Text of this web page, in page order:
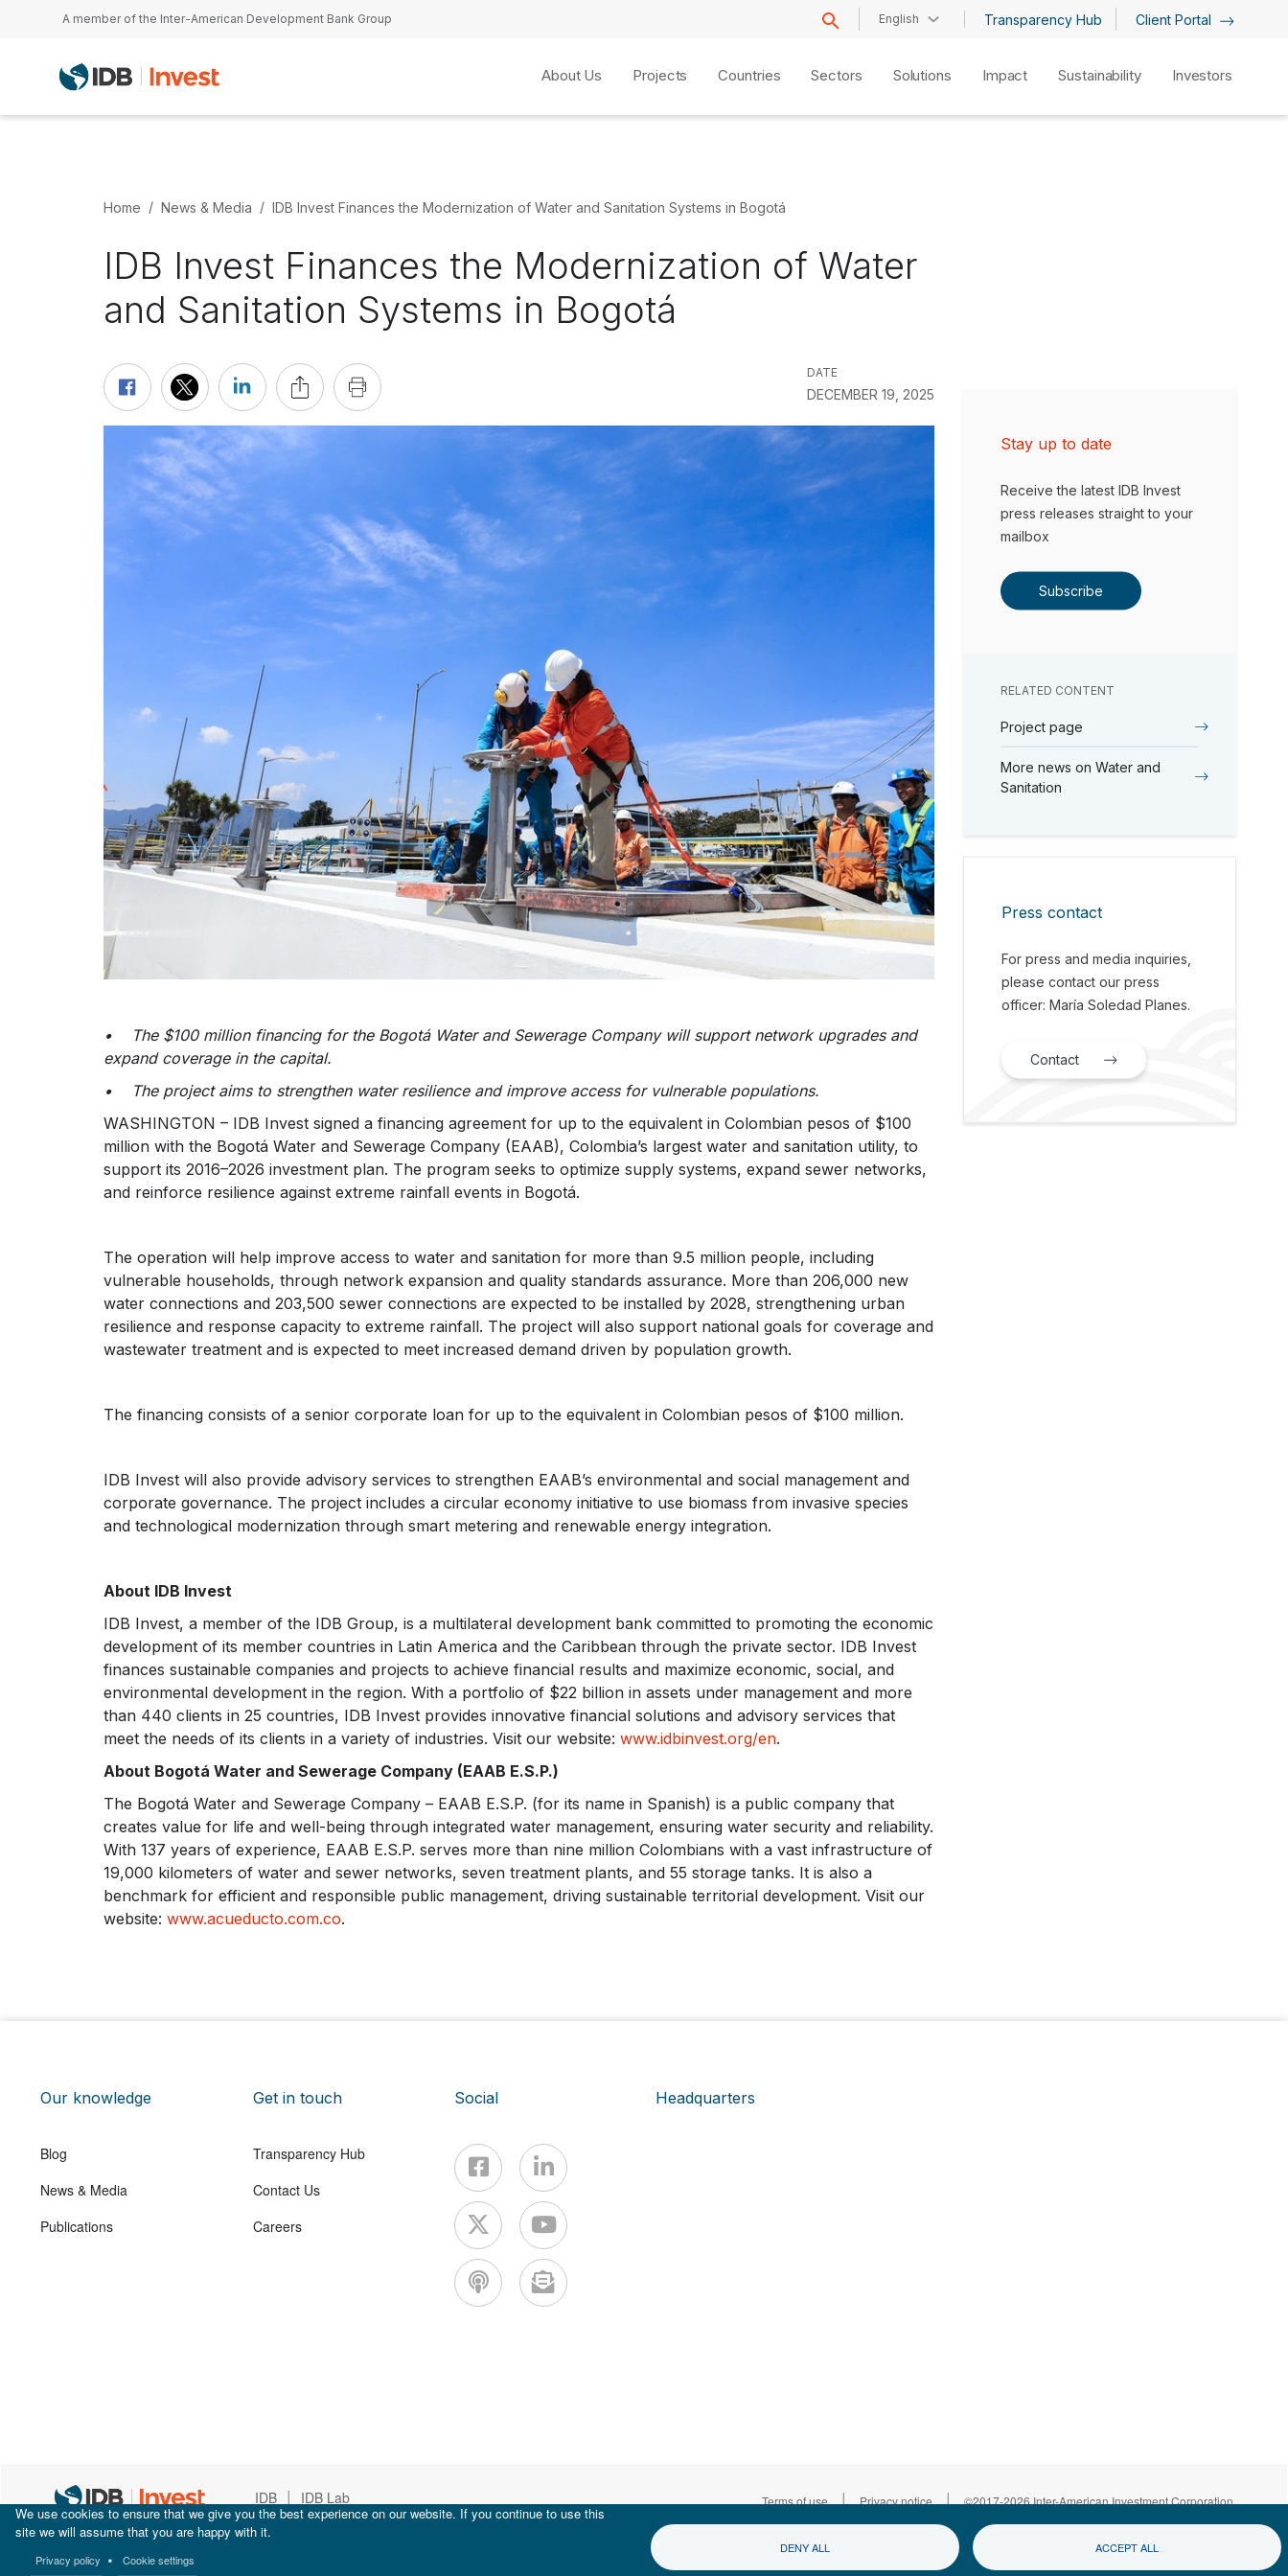
Skip to main content
A member of the Inter-American Development Bank Group English Transparency Hub Client Portal
About Us Projects Countries Sectors Solutions Impact Sustainability Investors
Home News & Media IDB Invest Finances the Modernization of Water and Sanitation Systems in Bogotá
IDB Invest Finances the Modernization of Water
and Sanitation Systems in Bogotá
DATE
DECEMBER 19, 2025
• The $100 million financing for the Bogotá Water and Sewerage Company will support network upgrades and
expand coverage in the capital.
• The project aims to strengthen water resilience and improve access for vulnerable populations.
WASHINGTON – IDB Invest signed a financing agreement for up to the equivalent in Colombian pesos of $100
million with the Bogotá Water and Sewerage Company (EAAB), Colombia’s largest water and sanitation utility, to
support its 2016–2026 investment plan. The program seeks to optimize supply systems, expand sewer networks,
and reinforce resilience against extreme rainfall events in Bogotá.
The operation will help improve access to water and sanitation for more than 9.5 million people, including
vulnerable households, through network expansion and quality standards assurance. More than 206,000 new
water connections and 203,500 sewer connections are expected to be installed by 2028, strengthening urban
resilience and response capacity to extreme rainfall. The project will also support national goals for coverage and
wastewater treatment and is expected to meet increased demand driven by population growth.
The financing consists of a senior corporate loan for up to the equivalent in Colombian pesos of $100 million.
IDB Invest will also provide advisory services to strengthen EAAB’s environmental and social management and
corporate governance. The project includes a circular economy initiative to use biomass from invasive species
and technological modernization through smart metering and renewable energy integration.
About IDB Invest
IDB Invest, a member of the IDB Group, is a multilateral development bank committed to promoting the economic
development of its member countries in Latin America and the Caribbean through the private sector. IDB Invest
finances sustainable companies and projects to achieve financial results and maximize economic, social, and
environmental development in the region. With a portfolio of $22 billion in assets under management and more
than 440 clients in 25 countries, IDB Invest provides innovative financial solutions and advisory services that
meet the needs of its clients in a variety of industries. Visit our website: www.idbinvest.org/en.
About Bogotá Water and Sewerage Company (EAAB E.S.P.)
The Bogotá Water and Sewerage Company – EAAB E.S.P. (for its name in Spanish) is a public company that
creates value for life and well-being through integrated water management, ensuring water security and reliability.
With 137 years of experience, EAAB E.S.P. serves more than nine million Colombians with a vast infrastructure of
19,000 kilometers of water and sewer networks, seven treatment plants, and 55 storage tanks. It is also a
benchmark for efficient and responsible public management, driving sustainable territorial development. Visit our
website: www.acueducto.com.co.
Stay up to date
Receive the latest IDB Invest
press releases straight to your
mailbox
Subscribe
RELATED CONTENT
Project page
More news on Water and
Sanitation
Press contact
For press and media inquiries,
please contact our press
officer: María Soledad Planes.
Contact
Our knowledge
Blog
News & Media
Publications
Get in touch
Transparency Hub
Contact Us
Careers
Social Headquarters
IDB | IDB Lab Terms of use | Privacy notice | ©2017-2026 Inter-American Investment Corporation
We use cookies to ensure that we give you the best experience on our website. If you continue to use this
site we will assume that you are happy with it.
Privacy policy Cookie settings
DENY ALL ACCEPT ALL